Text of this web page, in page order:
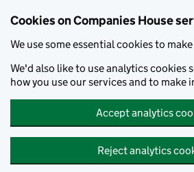
Cookies on Companies House
We use some essential cookies to
We'd also like to use analytics cookies
how you use our services and to make
Accept analytics
Reject analytics